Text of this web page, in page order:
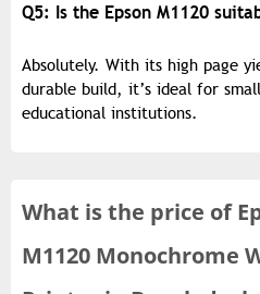
Q5: Is the Epson M1120
Absolutely. With its high page
durable build, it’s ideal for
educational institutions.
What is the price of
M1120 Monochrome